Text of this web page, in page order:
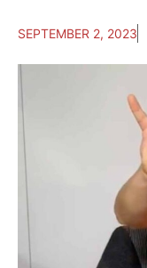
SEPTEMBER 2, 2023